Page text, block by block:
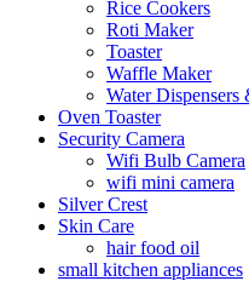
Rice Cookers
Roti Maker
Toaster
Waffle Maker
Water Dispensers
Oven Toaster
Security Camera
Wifi Bulb Camera
wifi mini camera
Silver Crest
Skin Care
hair food oil
small kitchen appliances